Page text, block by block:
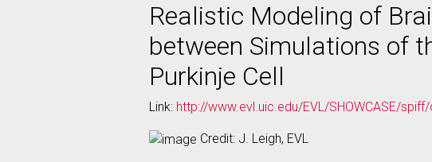
Realistic Modeling of
between Simulations of
Purkinje Cell
Link: http://www.evl.uic.edu/EVL/SHOWCASE/
Credit: J. Leigh, EVL